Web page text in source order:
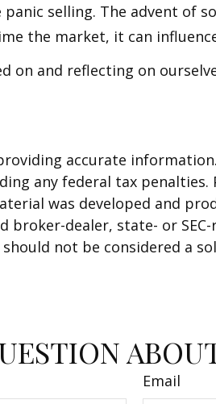
selling. The advent of
the market, it can
on and reflecting on
accurate
any federal tax
was developed and
broker-dealer, state- or
not be considered a
Email